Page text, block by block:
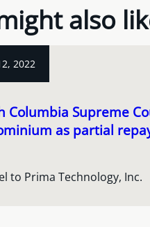
also
2022
Columbia Supreme
as partial
to Prima Technology, Inc.